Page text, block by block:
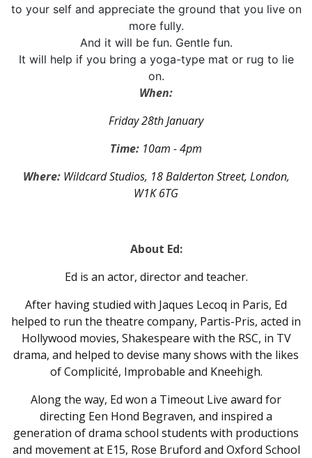
to your self and appreciate the ground that you live on
more fully.
And it will be fun. Gentle fun.
It will help if you bring a yoga-type mat or rug to lie
on.
When:
Friday 28th January
Time: 10am - 4pm
Where:Wildcard Studios, 18 Balderton Street, London,
W1K 6TG
About Ed:
Ed is an actor, director and teacher.
After having studied with Jaques Lecoq in Paris, Ed
helped to run the theatre company, Partis-Pris, acted in
Hollywood movies, Shakespeare with the RSC, in TV
drama, and helped to devise many shows with the likes
of Complicité, Improbable and Kneehigh.
Along the way, Ed won a Timeout Live award for
directing Een Hond Begraven, and inspired a
generation of drama school students with productions
and movement at E15, Rose Bruford and Oxford School